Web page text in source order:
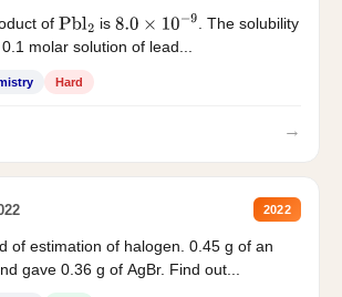
of Pbl2 is 8.0×10−9
. The solubility
molar solution of lead...
Hard
→
2022
of estimation of halogen. 0.45 g of an
gave 0.36 g of AgBr. Find out...